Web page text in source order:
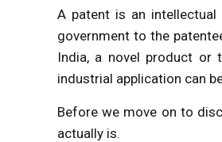
A patent is an
government to the
India, a novel product or
industrial application can
Before we move on to
actually is.